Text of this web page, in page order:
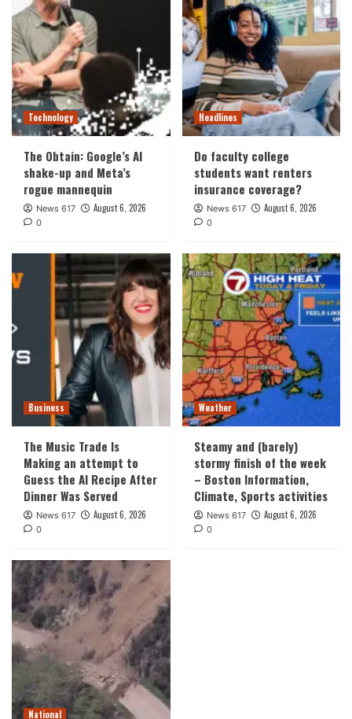
Technology
The Obtain: Google’s AI
shake-up and Meta’s
rogue mannequin
News 617 August 6, 2026
0
Headlines
Do faculty college
students want renters
insurance coverage?
News 617 August 6, 2026
0
Business
The Music Trade Is
Making an attempt to
Guess the AI Recipe After
Dinner Was Served
News 617 August 6, 2026
0
Weather
Steamy and (barely)
stormy finish of the week
– Boston Information,
Climate, Sports activities
News 617 August 6, 2026
0
National